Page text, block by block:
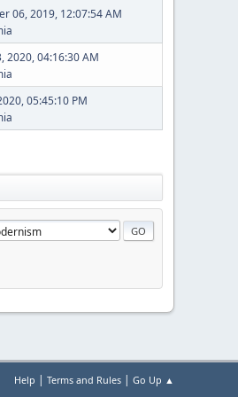
06, 2019, 12:07:54 AM
2020, 04:16:30 AM
05:45:10 PM
Help | Terms and Rules | Go Up ▲